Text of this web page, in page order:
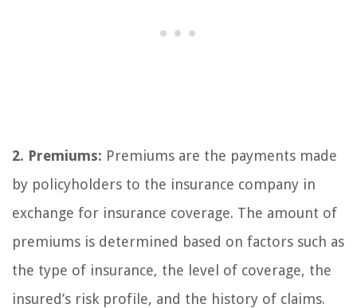
2. Premiums: Premiums are the payments made
by policyholders to the insurance company in
exchange for insurance coverage. The amount of
premiums is determined based on factors such as
the type of insurance, the level of coverage, the
insured’s risk profile, and the history of claims.